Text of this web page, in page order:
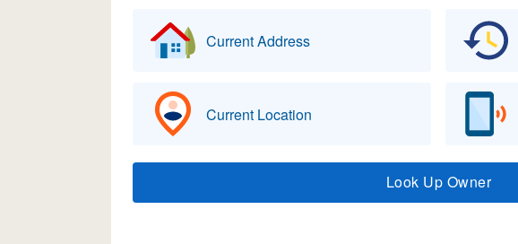
Current Address
Current Location
Look Up Owner